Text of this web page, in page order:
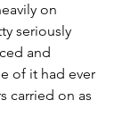
on
seriously
and
of it had ever
carried on as